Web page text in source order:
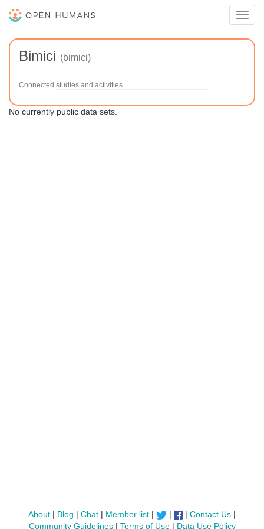
Bimici (bimici)
Connected studies and activities
No currently public data sets.
About| Blog | Chat| Member list| | |Contact Us |
Community Guidelines| Terms of Use| Data Use Policy